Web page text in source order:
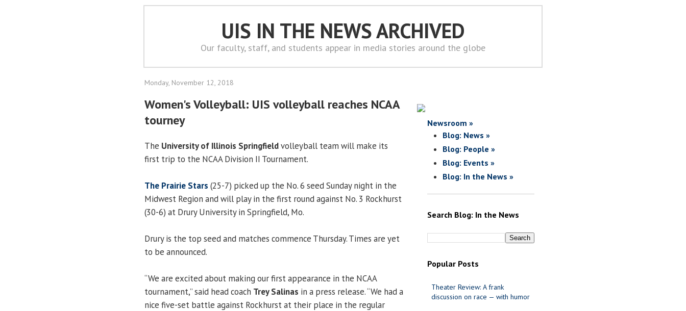
UIS IN THE NEWS ARCHIVED
Our faculty, staff, and students appear in media stories around the globe
Monday, November 12, 2018
Women's Volleyball: UIS volleyball reaches NCAA
tourney
The University of Illinois Springfieldvolleyball team will make its
first trip to the NCAA Division II Tournament.
The Prairie Stars (25-7) picked up the No. 6 seed Sunday night in the
Midwest Region and will play in the first round against No. 3 Rockhurst
(30-6) at Drury University in Springfield, Mo.
Drury is the top seed and matches commence Thursday. Times are yet
to be announced.
“We are excited about making our first appearance in the NCAA
tournament,” said head coach Trey Salinas in a press release. “We had a
nice five-set battle against Rockhurst at their place in the regular
Newsroom »
Blog: News »
Blog: People »
Blog: Events »
Blog: In the News »
Search Blog: In the News
Popular Posts
Theater Review: A frank
discussion on race — with humor